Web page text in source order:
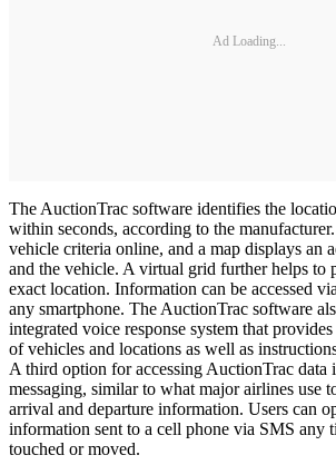
Ad Loading...
The AuctionTrac software identifies the
within seconds, according to the
vehicle criteria online, and a map displays an
and the vehicle. A virtual grid further helps to
exact location. Information can be accessed
any smartphone. The AuctionTrac software
integrated voice response system that
of vehicles and locations as well as
A third option for accessing AuctionTrac data
messaging, similar to what major airlines use
arrival and departure information. Users can
information sent to a cell phone via SMS any
touched or moved.